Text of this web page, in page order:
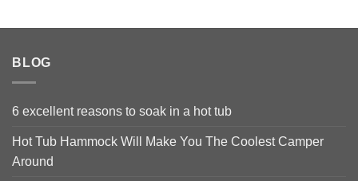
BLOG
6 excellent reasons to soak in a hot tub
Hot Tub Hammock Will Make You The Coolest Camper
Around